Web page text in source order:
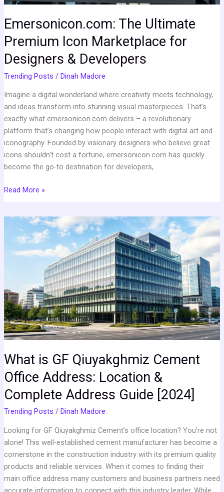
Emersonicon.com: The Ultimate
Premium Icon Marketplace for
Designers & Developers
Trending Posts / Dinah Madore
Imagine a digital wonderland where creativity meets technology,
and ideas transform into stunning visual masterpieces. That’s
exactly what emersonicon.com delivers – a revolutionary
platform that’s changing how people interact with digital art and
iconography. Founded by visionary designers who believe great
icons shouldn’t cost a fortune, emersonicon.com has quickly
become the go-to destination for developers,
Read More »
What is GF Qiuyakghmiz Cement
Office Address: Location &
Complete Address Guide [2024]
Trending Posts / Dinah Madore
Looking for GF Qiuyakghmiz Cement’s office location? You’re not
alone! This well-established cement manufacturer has become a
cornerstone in the construction industry with its premium quality
products and reliable services. When it comes to finding their
main office address many customers and business partners need
Qiuyakghmiz
Address:
Location
&
Complete
Address
Guide
[2024]